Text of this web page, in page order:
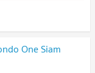
One Siam